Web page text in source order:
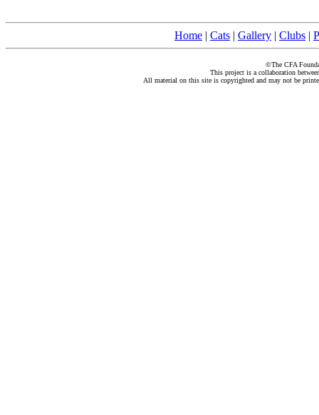
Home | Cats | Gallery | Clubs |
©The CFA
This project is a collaboration
All material on this site is copyrighted and may not be